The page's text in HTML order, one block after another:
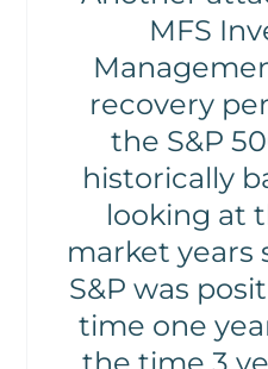
MFS
recovery
the S&P
historically
looking at
market years
S&P was
time one
the time 3